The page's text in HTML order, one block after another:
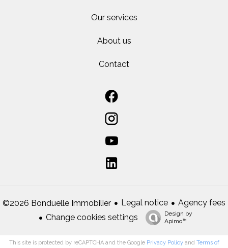
Our services
About us
Contact
©2026 Bonduelle Immobilier Legal notice
Agency fees
Change cookies settings
Design by
Apimo™
This site is protected by reCAPTCHA and the Google Privacy Policyand Terms of